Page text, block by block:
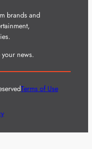
brands and
news.
Terms of Use